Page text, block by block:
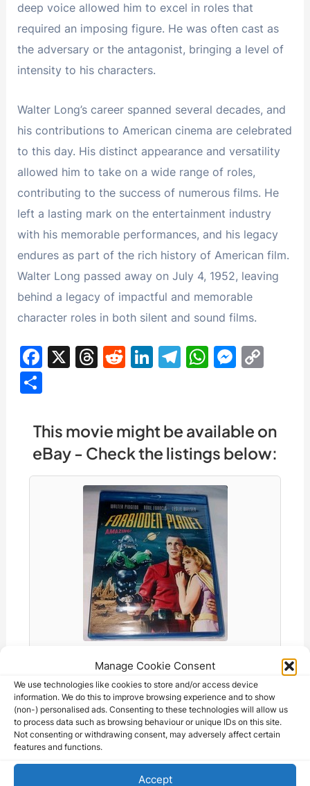
Manage Cookie Consent
We use technologies like cookies to store and/or access device
information. We do this to improve browsing experience and to show
(non-) personalised ads. Consenting to these technologies will allow us
to process data such as browsing behaviour or unique IDs on this site.
Not consenting or withdrawing consent, may adversely affect certain
features and functions.
Accept
deep voice allowed him to excel in roles that
required an imposing figure. He was often cast as
the adversary or the antagonist, bringing a level of
intensity to his characters.
Walter Long’s career spanned several decades, and
his contributions to American cinema are celebrated
to this day. His distinct appearance and versatility
allowed him to take on a wide range of roles,
contributing to the success of numerous films. He
left a lasting mark on the entertainment industry
with his memorable performances, and his legacy
endures as part of the rich history of American film.
Walter Long passed away on July 4, 1952, leaving
behind a legacy of impactful and memorable
character roles in both silent and sound films.
F
e
b
o
X
T
a
d
s
R
di
t
Li
e
dI
n
T
gr
a
m
W
s
A
p
p
M
s
e
n
y
Li
n
ar
e
This movie might be available on
eBay - Check the listings below:
Pigeon…
78.20 AUD